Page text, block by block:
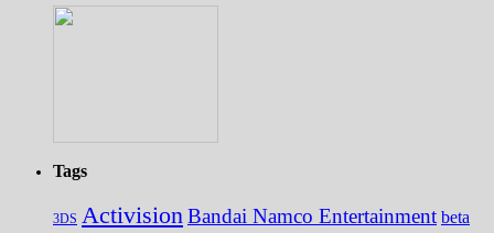
Tags
3DS Activision Bandai Namco Entertainment beta